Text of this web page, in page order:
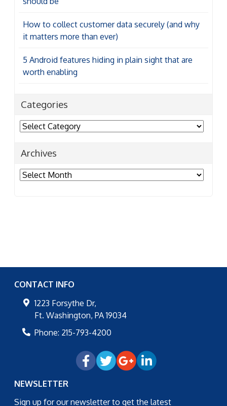
How to collect customer data securely (and why
it matters more than ever)
5 Android features hiding in plain sight that are
worth enabling
Categories
Categories
Archives
Archives
CONTACT INFO
1223 Forsythe Dr,
Ft. Washington, PA 19034
Phone: 215-793-4200
NEWSLETTER
Sign up for our newsletter to get the latest